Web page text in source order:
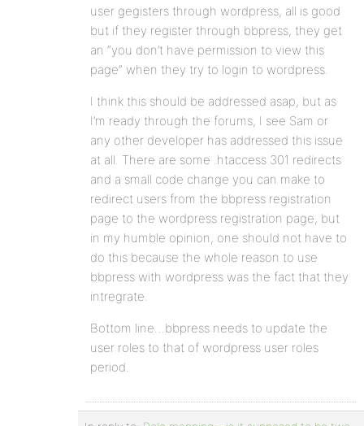
user gegisters through wordpress, all is good
but if they register through bbpress, they get
an “you don’t have permission to view this
page” when they try to login to wordpress.
I think this should be addressed asap, but as
I’m ready through the forums, I see Sam or
any other developer has addressed this issue
at all. There are some .htaccess 301 redirects
and a small code change you can make to
redirect users from the bbpress registration
page to the wordpress registration page, but
in my humble opinion, one should not have to
do this because the whole reason to use
bbpress with wordpress was the fact that they
intregrate.
Bottom line…bbpress needs to update the
user roles to that of wordpress user roles
period.